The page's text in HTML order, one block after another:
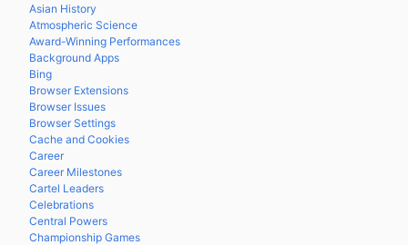
Asian History
Atmospheric Science
Award-Winning Performances
Background Apps
Bing
Browser Extensions
Browser Issues
Browser Settings
Cache and Cookies
Career
Career Milestones
Cartel Leaders
Celebrations
Central Powers
Championship Games